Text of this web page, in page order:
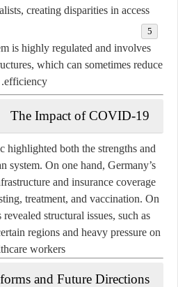
creating disparities in access.
is highly regulated and involves
which can sometimes reduce
efficiency.
The Impact of COVID-19
both the strengths and
system. On one hand, Germany’s
and insurance coverage
treatment, and vaccination. On
structural issues, such as
regions and heavy pressure on
workers.
and Future Directions